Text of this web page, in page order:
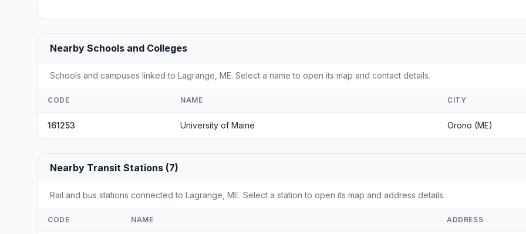
Nearby Schools and Colleges
Schools and campuses linked to Lagrange, ME. Select a name to open its map and contact details.
CODE NAME CITY
161253 University of Maine Orono (ME)
Nearby Transit Stations (7)
Rail and bus stations connected to Lagrange, ME. Select a station to open its map and address details.
CODE NAME ADDRESS